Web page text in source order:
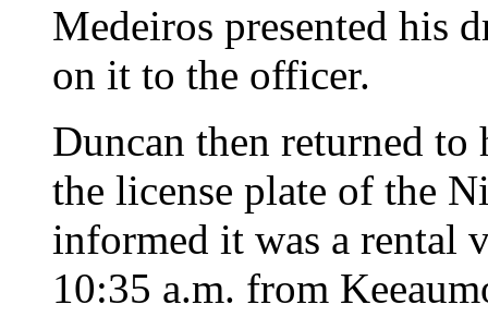
Medeiros presented his
on it to the officer.
Duncan then returned to
the license plate of the
informed it was a rental
10:35 a.m. from